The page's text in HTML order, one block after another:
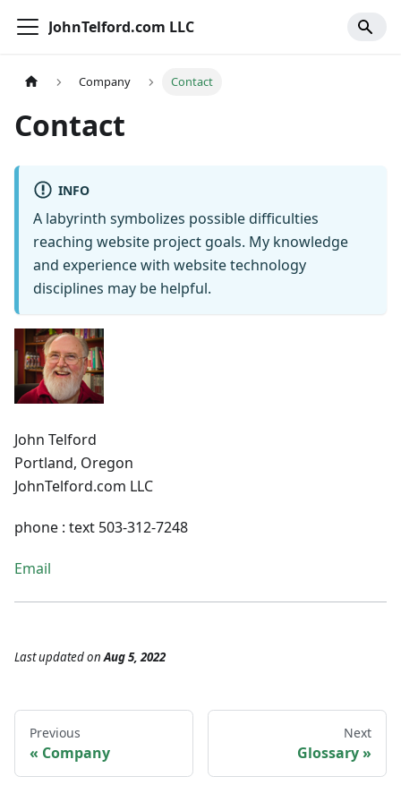
JohnTelford.com LLC
Company Contact
Contact
INFO
A labyrinth symbolizes possible difficulties
reaching website project goals. My knowledge
and experience with website technology
disciplines may be helpful.
John Telford
Portland, Oregon
JohnTelford.com LLC
phone : text 503-312-7248
Email
Last updatedonAug 5, 2022
Previous
Company
Next
Glossary